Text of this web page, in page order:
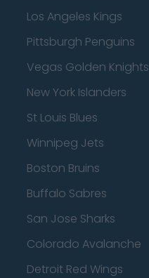
Los Angeles Kings
Pittsburgh Penguins
Vegas Golden Knights
New York Islanders
St Louis Blues
Winnipeg Jets
Boston Bruins
Buffalo Sabres
San Jose Sharks
Colorado Avalanche
Detroit Red Wings